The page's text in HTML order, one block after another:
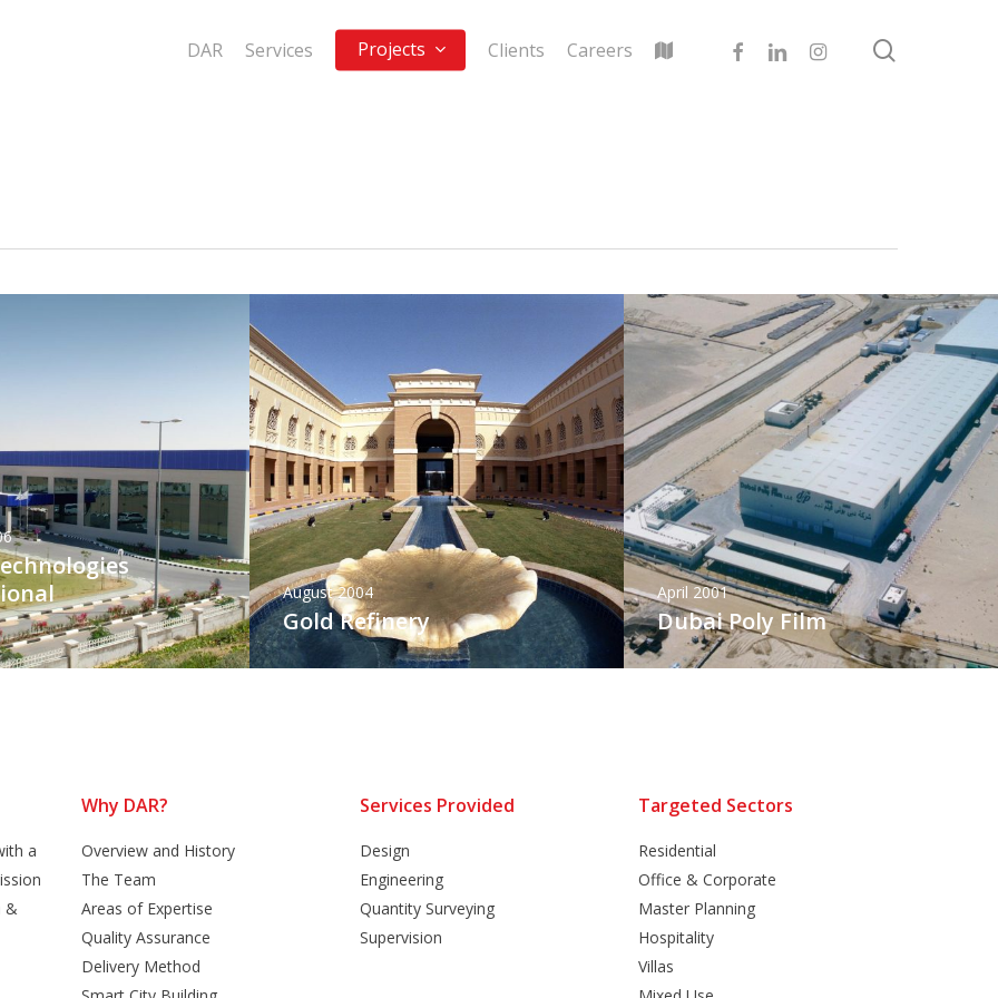
DAR Services Projects Clients Careers facebooklinkedininstagram
August 2004
Gold Refinery
April 2001
Dubai Poly Film
a
&
Why DAR?
Overview and History
The Team
Areas of Expertise
Quality Assurance
Delivery Method
Services Provided
Design
Engineering
Quantity Surveying
Supervision
Targeted Sectors
Residential
Office & Corporate
Master Planning
Hospitality
Villas